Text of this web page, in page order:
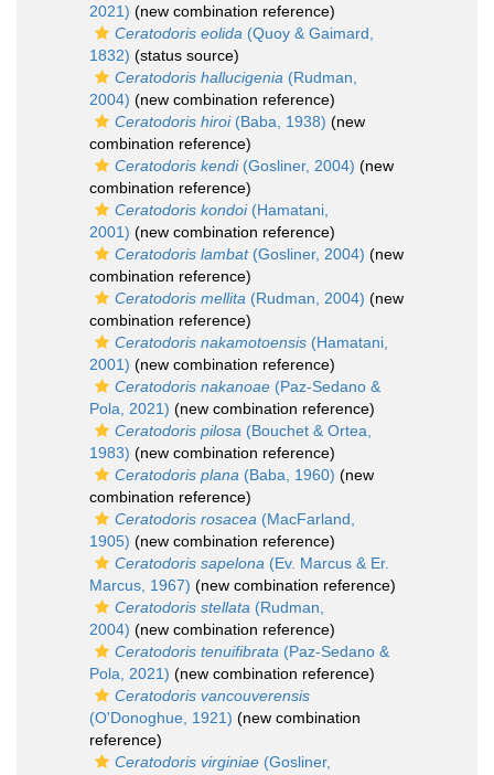
2021) (new combination reference)
Ceratodoris eolida (Quoy & Gaimard,
1832) (status source)
Ceratodoris hallucigenia (Rudman,
2004) (new combination reference)
Ceratodoris hiroi(Baba, 1938) (new
combination reference)
Ceratodoris kendi(Gosliner, 2004) (new
combination reference)
Ceratodoris kondoi(Hamatani,
2001) (new combination reference)
Ceratodoris lambat(Gosliner, 2004) (new
combination reference)
Ceratodoris mellita (Rudman, 2004) (new
combination reference)
Ceratodoris nakamotoensis (Hamatani,
2001) (new combination reference)
Ceratodoris nakanoae (Paz-Sedano &
Pola, 2021) (new combination reference)
Ceratodoris pilosa (Bouchet & Ortea,
1983) (new combination reference)
Ceratodoris plana (Baba, 1960) (new
combination reference)
Ceratodoris rosacea (MacFarland,
1905) (new combination reference)
Ceratodoris sapelona (Ev. Marcus & Er.
Marcus, 1967) (new combination reference)
Ceratodoris stellata (Rudman,
2004) (new combination reference)
Ceratodoris tenuifibrata (Paz-Sedano &
Pola, 2021) (new combination reference)
Ceratodoris vancouverensis
(O'Donoghue, 1921) (new combination
reference)
Ceratodoris virginiae (Gosliner,